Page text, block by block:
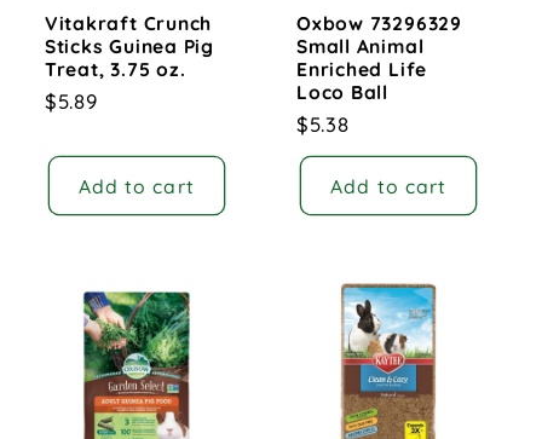
Vitakraft Crunch
Sticks Guinea Pig
Treat, 3.75 oz.
Regular
$5.89
Add to cart
Oxbow 73296329
Small Animal
Enriched Life
Loco Ball
Regular
price
$5.38
Add to cart